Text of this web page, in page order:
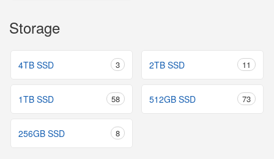
Storage
4TB SSD 3 2TB SSD 11
1TB SSD 58 512GB SSD 73
256GB SSD 8